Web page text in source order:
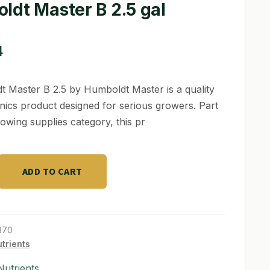
Master B 2.5 gal
Master B 2.5 by Humboldt Master is a quality
product designed for serious growers. Part
supplies category, this pr
ADD TO CART